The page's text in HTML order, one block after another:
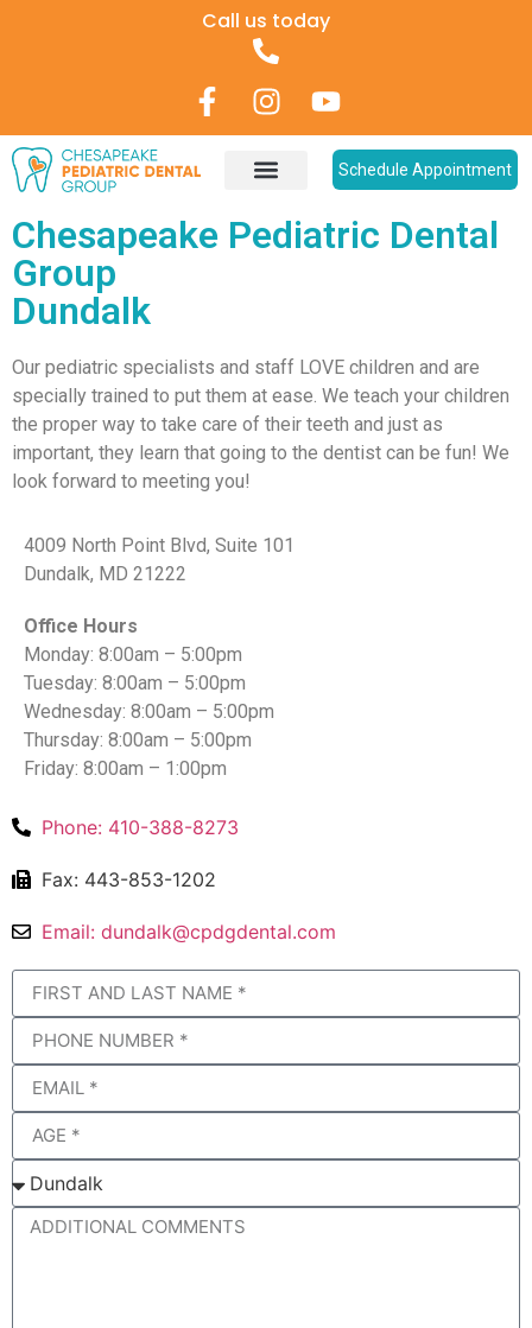
Call us today
Schedule Appointment
Chesapeake Pediatric Dental
Group
Dundalk
Our pediatric specialists and staff LOVE children and are
specially trained to put them at ease. We teach your children
the proper way to take care of their teeth and just as
important, they learn that going to the dentist can be fun! We
look forward to meeting you!
4009 North Point Blvd, Suite 101
Dundalk, MD 21222
Office Hours
Monday: 8:00am – 5:00pm
Tuesday: 8:00am – 5:00pm
Wednesday: 8:00am – 5:00pm
Thursday: 8:00am – 5:00pm
Friday: 8:00am – 1:00pm
Phone: 410-388-8273
Fax: 443-853-1202
Email: dundalk@cpdgdental.com